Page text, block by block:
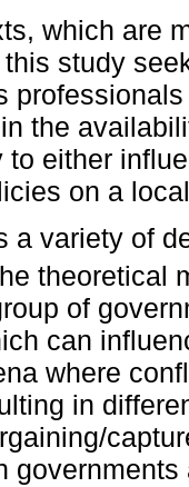
which are
study
the
to either
on a
a variety of
theoretical
of
can
where
in